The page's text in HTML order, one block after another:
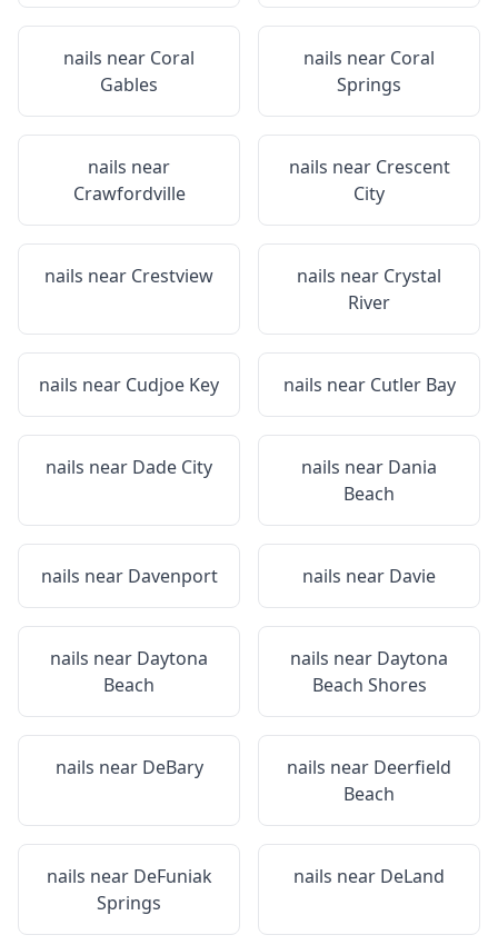
nails near Coral
Gables
nails near Coral
Springs
nails near
Crawfordville
nails near Crescent
City
nails near Crestview nails near Crystal
River
nails near Cudjoe Key nails near Cutler Bay
nails near Dade City nails near Dania
Beach
nails near Davenport nails near Davie
nails near Daytona
Beach
nails near Daytona
Beach Shores
nails near DeBary nails near Deerfield
Beach
nails near DeFuniak
Springs
nails near DeLand